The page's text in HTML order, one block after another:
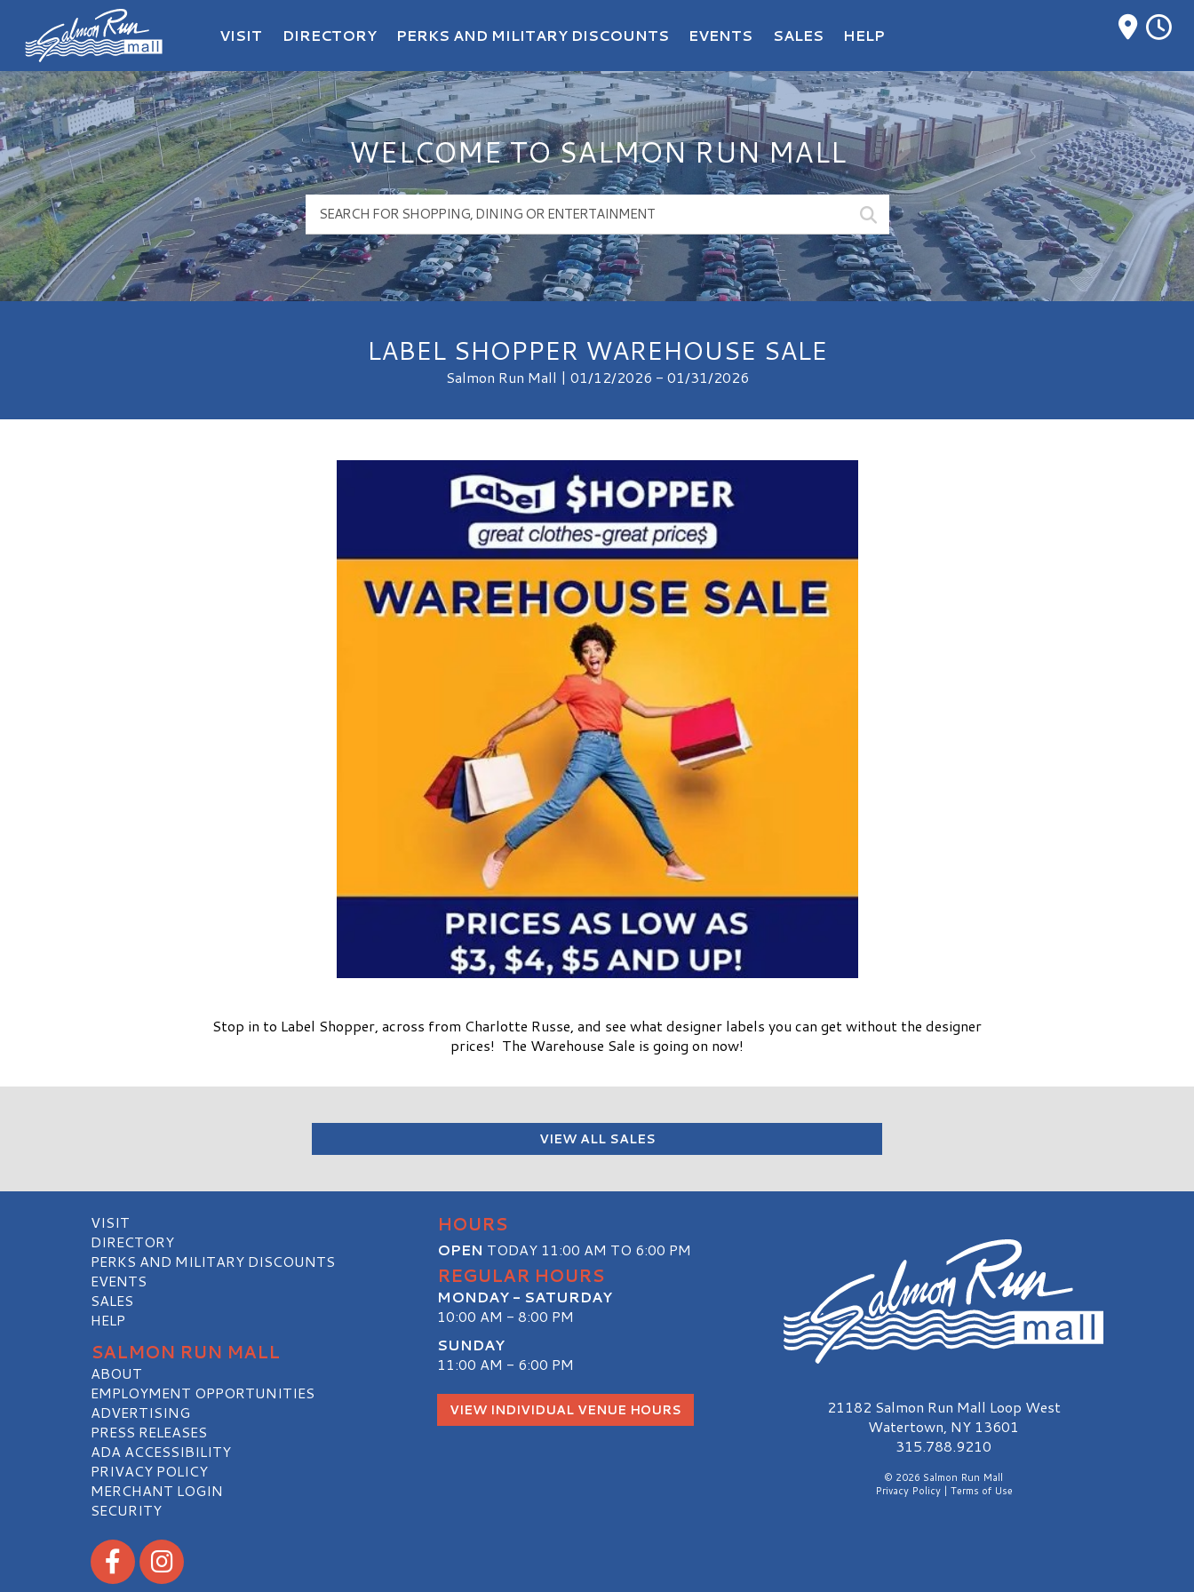
Salmon Run Mall Logo
VISIT DIRECTORY PERKS AND MILITARY DISCOUNTS EVENTS SALES HELP
WELCOME TO SALMON RUN MALL
LABEL SHOPPER WAREHOUSE SALE
Salmon Run Mall | 01/12/2026 - 01/31/2026
Stop in to Label Shopper, across from Charlotte Russe, and see what designer labels you can get without the designer
prices! The Warehouse Sale is going on now!
VIEW ALL SALES
VISIT
DIRECTORY
PERKS AND MILITARY DISCOUNTS
EVENTS
SALES
HELP
SALMON RUN MALL
ABOUT
EMPLOYMENT OPPORTUNITIES
ADVERTISING
PRESS RELEASES
ADA ACCESSIBILITY
PRIVACY POLICY
MERCHANT LOGIN
SECURITY
Visit our Facebook
Visit our Instagram
HOURS
OPEN TODAY 11:00 AM TO 6:00 PM
REGULAR HOURS
MONDAY - SATURDAY
10:00 AM - 8:00 PM
SUNDAY
11:00 AM - 6:00 PM
VIEW INDIVIDUAL VENUE HOURS Salmon Run Mall Logo
21182 Salmon Run Mall Loop West
Watertown, NY 13601
315.788.9210
© 2026 Salmon Run Mall
Privacy Policy| Terms of Use